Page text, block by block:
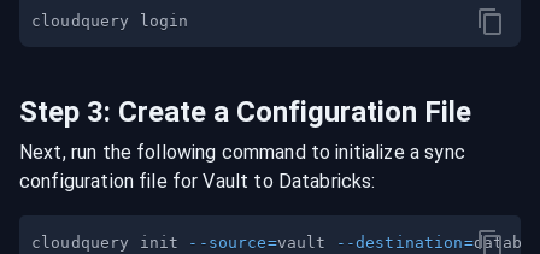
Step 3: Create a Configuration File
Next, run the following command to initialize a sync
configuration file for Vault to Databricks:
cloudquery init --source=vault --destination=